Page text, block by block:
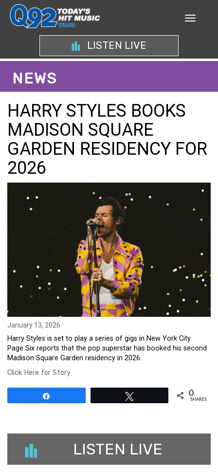
LISTEN LIVE
NEWS
HARRY STYLES BOOKS
MADISON SQUARE
GARDEN RESIDENCY FOR
2026
January 13, 2026
Harry Styles is set to play a series of gigs in New York City.
Page Six reports that the pop superstar has booked his second
Madison Square Garden residency in 2026.
Click Here for Story
0
SHARES
LISTEN LIVE